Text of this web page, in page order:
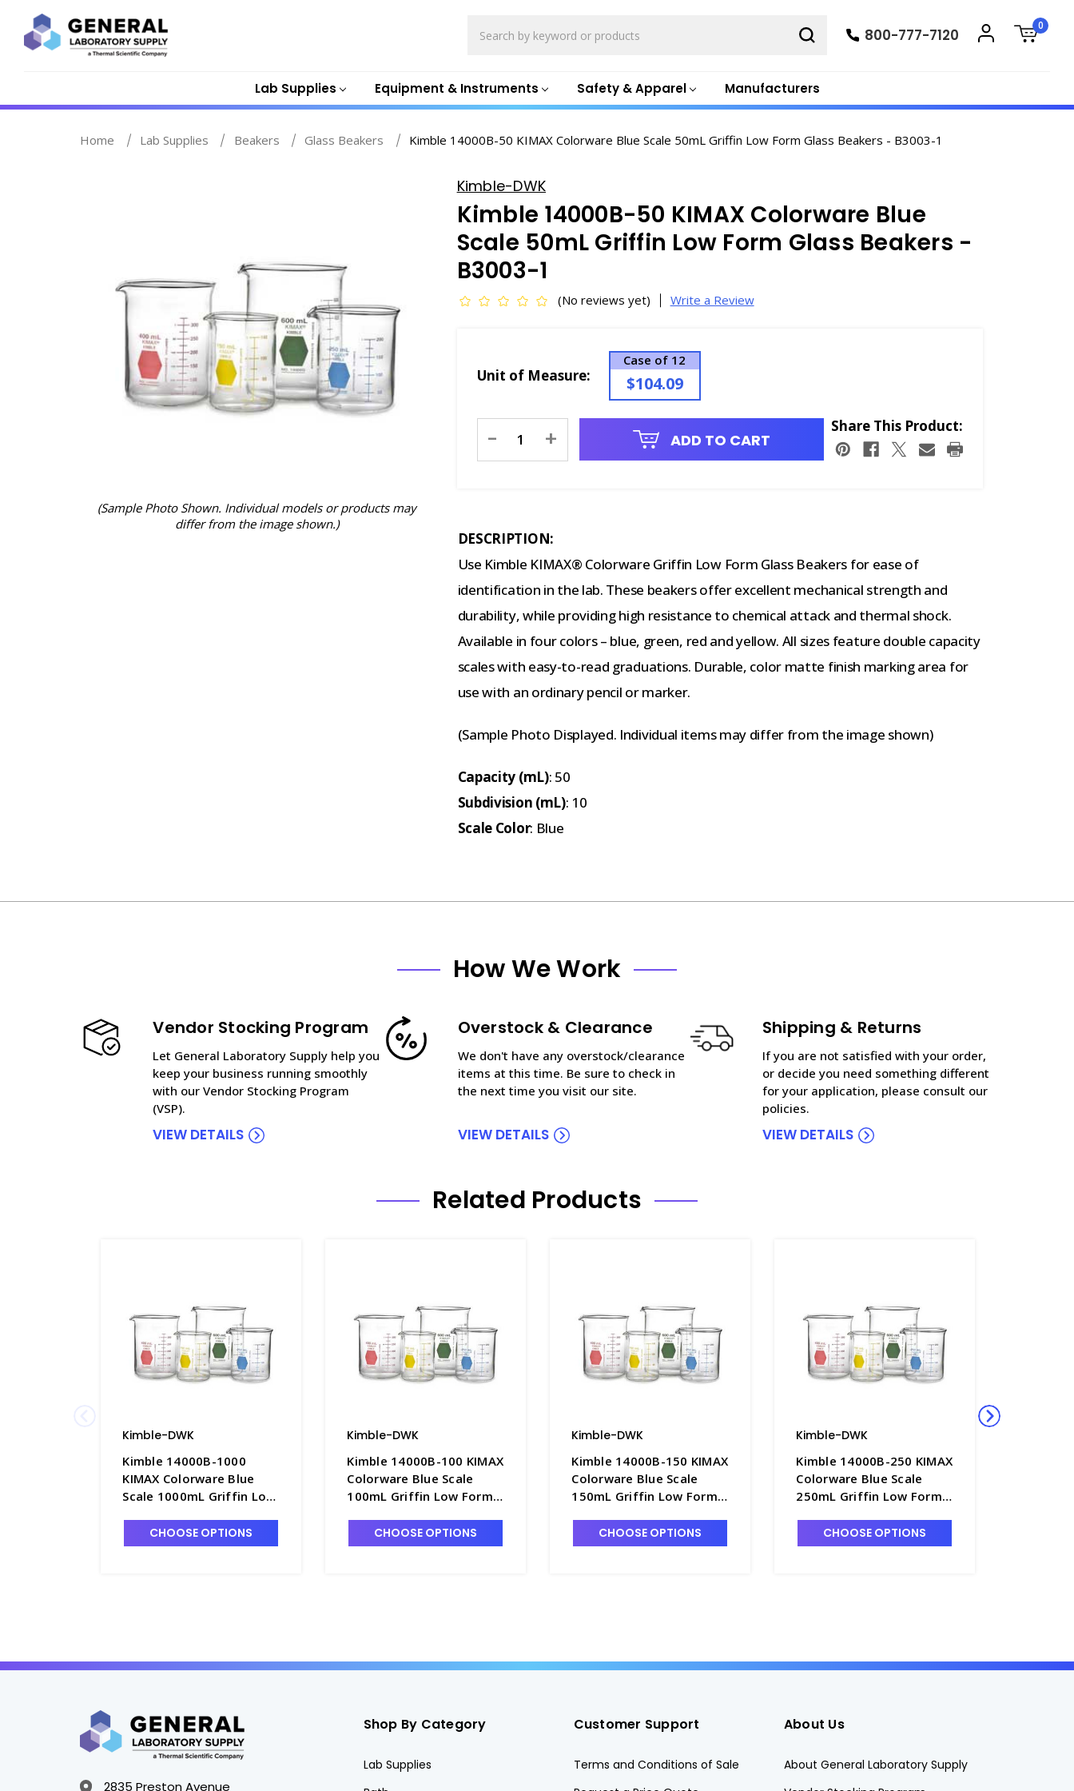
Lab Supplies Equipment & Instruments Safety & Apparel Manufacturers
800-777-7120
0
Home Lab Supplies Beakers Glass Beakers Kimble 14000B-50 KIMAX Colorware Blue Scale 50mL Griffin Low Form Glass Beakers - B3003-1
(Sample Photo Shown. Individual models or products may
differ from the image shown.)
Kimble-DWK
Kimble 14000B-50 KIMAX Colorware Blue
Scale 50mL Griffin Low Form Glass Beakers -
B3003-1
(No reviews yet) Write a Review
Unit of Measure:
Case of 12
$104.09
Stock:
- + ADD TO CART
Share This Product:
DESCRIPTION:
Use Kimble KIMAX® Colorware Griffin Low Form Glass Beakers for ease of
identification in the lab. These beakers offer excellent mechanical strength and
durability, while providing high resistance to chemical attack and thermal shock.
Available in four colors – blue, green, red and yellow. All sizes feature double capacity
scales with easy-to-read graduations. Durable, color matte finish marking area for
use with an ordinary pencil or marker.
(Sample Photo Displayed. Individual items may differ from the image shown)
Capacity (mL): 50
Subdivision (mL): 10
Scale Color: Blue
How We Work
Vendor Stocking Program
Let General Laboratory Supply help you
keep your business running smoothly
with our Vendor Stocking Program
(VSP).
VIEW DETAILS
Overstock & Clearance
We don't have any overstock/clearance
items at this time. Be sure to check in
the next time you visit our site.
VIEW DETAILS
Shipping & Returns
If you are not satisfied with your order,
or decide you need something different
for your application, please consult our
policies.
VIEW DETAILS
Related Products
Kimble-DWK
Kimble 14000B-1000
KIMAX Colorware Blue
Scale 1000mL Griffin Low
B3003-25
CHOOSE OPTIONS
Kimble-DWK
Kimble 14000B-100 KIMAX
Colorware Blue Scale
100mL Griffin Low Form
CHOOSE OPTIONS
Kimble-DWK
Kimble 14000B-150 KIMAX
Colorware Blue Scale
150mL Griffin Low Form
CHOOSE OPTIONS
Kimble-DWK
Kimble 14000B-250 KIMAX
Colorware Blue Scale
250mL Griffin Low Form
CHOOSE OPTIONS
2835 Preston Avenue
Shop By Category
Lab Supplies
Customer Support
Terms and Conditions of Sale
About Us
About General Laboratory Supply